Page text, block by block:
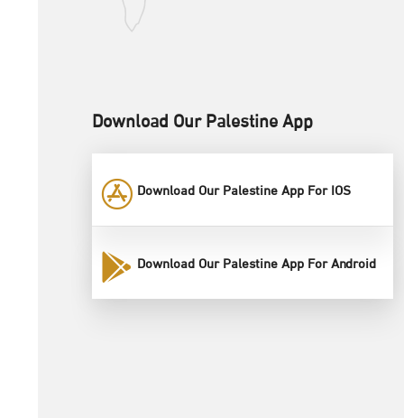
Download Our Palestine App
Download Our Palestine App For IOS
Download Our Palestine App For Android